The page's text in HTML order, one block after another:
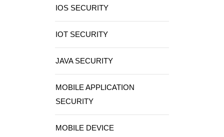
IOS SECURITY
IOT SECURITY
JAVA SECURITY
MOBILE APPLICATION
SECURITY
MOBILE DEVICE